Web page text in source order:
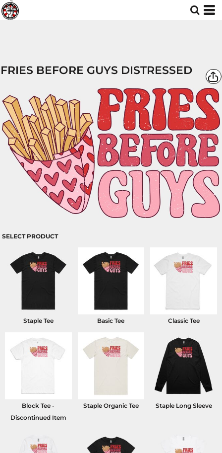
FRIES BEFORE GUYS DISTRESSED
SELECT PRODUCT
Staple Tee Basic Tee Classic Tee
Block Tee -
Discontinued Item
Staple Organic Tee Staple Long Sleeve